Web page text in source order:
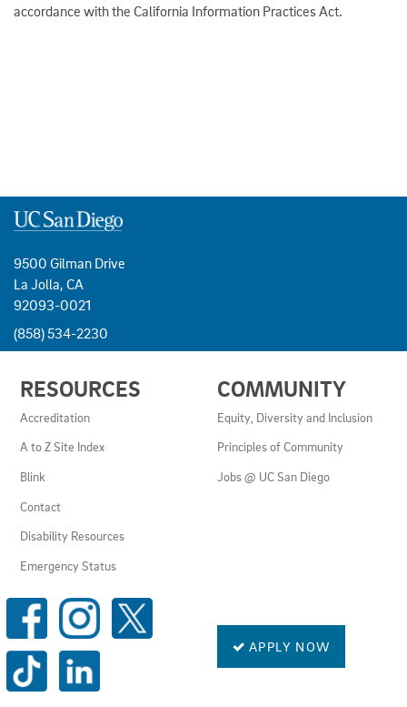
accordance with the California Information Practices Act.
9500 Gilman Drive
La Jolla, CA
92093-0021
(858) 534-2230
LINKS
AND
RESOURCES
RESOURCES
Accreditation
A to Z Site Index
Blink
Contact
Disability Resources
Emergency Status
COMMUNITY
Equity, Diversity and Inclusion
Principles of Community
Jobs @ UC San Diego
SOCIAL
MEDIA
LINKS APPLY NOW